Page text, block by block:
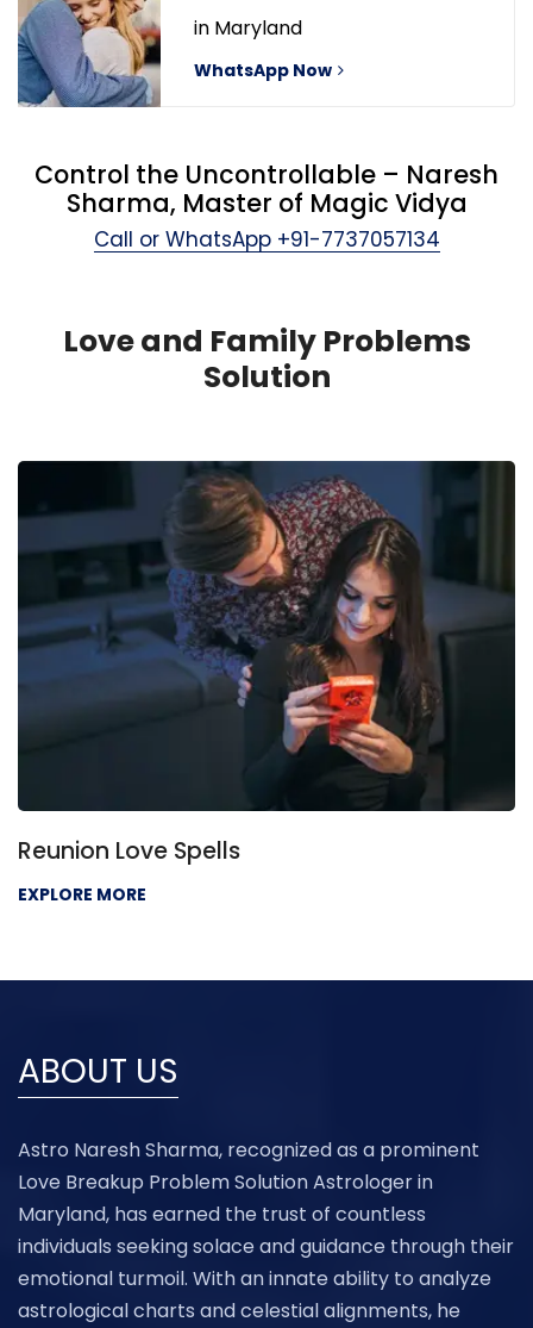
in Maryland
WhatsApp Now
Control the Uncontrollable – Naresh
Sharma, Master of Magic Vidya
Call or WhatsApp +91-7737057134
Love and Family Problems
Solution
Love Spells
MORE
ABOUT US
Astro Naresh Sharma, recognized as a prominent
Love Breakup Problem Solution Astrologer in
Maryland, has earned the trust of countless
individuals seeking solace and guidance through their
emotional turmoil. With an innate ability to analyze
astrological charts and celestial alignments, he